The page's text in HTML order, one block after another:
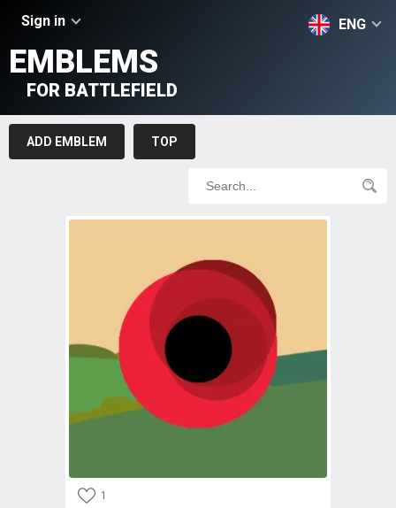
Sign in ENG
EMBLEMS
FOR BATTLEFIELD
ADD EMBLEM TOP
1